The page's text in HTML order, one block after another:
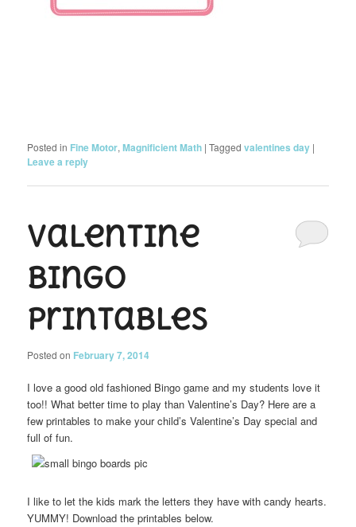
Posted in Fine Motor,Magnificient Math |Tagged valentines day |
Leave a reply
Valentine
Bingo
Printables
Posted on February 7, 2014
I love a good old fashioned Bingo game and my students love it
too!! What better time to play than Valentine’s Day? Here are a
few printables to make your child’s Valentine’s Day special and
full of fun.
I like to let the kids mark the letters they have with candy hearts.
YUMMY! Download the printables below.